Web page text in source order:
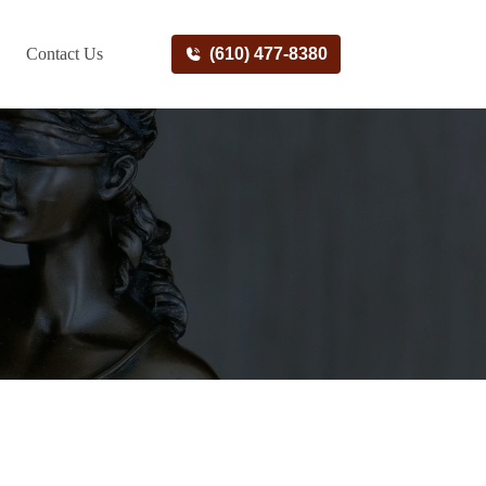
Contact Us (610) 477-8380